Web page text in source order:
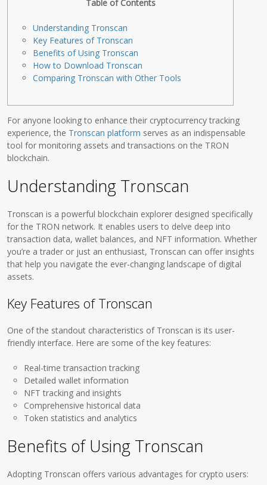
Table of Contents
Understanding Tronscan
Key Features of Tronscan
Benefits of Using Tronscan
How to Download Tronscan
Comparing Tronscan with Other Tools
For anyone looking to enhance their cryptocurrency tracking
experience, the Tronscan platform serves as an indispensable
tool for monitoring assets and transactions on the TRON
blockchain.
Understanding Tronscan
Tronscan is a powerful blockchain explorer designed specifically
for the TRON network. It enables users to delve deep into
transaction data, wallet balances, and NFT information. Whether
you’re a trader or just an enthusiast, Tronscan can offer insights
that help you navigate the ever-changing landscape of digital
assets.
Key Features of Tronscan
One of the standout characteristics of Tronscan is its user-
friendly interface. Here are some of the key features:
Real-time transaction tracking
Detailed wallet information
NFT tracking and insights
Comprehensive historical data
Token statistics and analytics
Benefits of Using Tronscan
Adopting Tronscan offers various advantages for crypto users: